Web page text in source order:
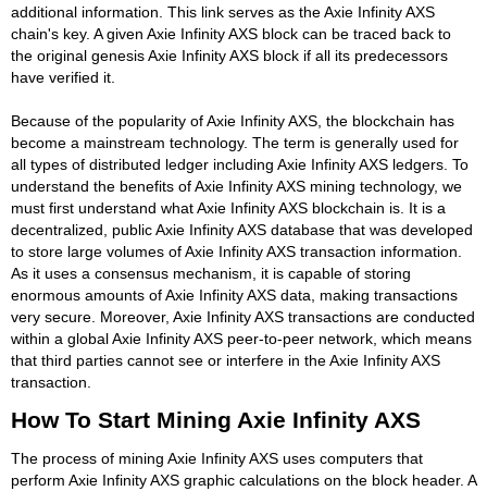
additional information. This link serves as the Axie Infinity AXS
chain's key. A given Axie Infinity AXS block can be traced back to
the original genesis Axie Infinity AXS block if all its predecessors
have verified it.
Because of the popularity of Axie Infinity AXS, the blockchain has
become a mainstream technology. The term is generally used for
all types of distributed ledger including Axie Infinity AXS ledgers. To
understand the benefits of Axie Infinity AXS mining technology, we
must first understand what Axie Infinity AXS blockchain is. It is a
decentralized, public Axie Infinity AXS database that was developed
to store large volumes of Axie Infinity AXS transaction information.
As it uses a consensus mechanism, it is capable of storing
enormous amounts of Axie Infinity AXS data, making transactions
very secure. Moreover, Axie Infinity AXS transactions are conducted
within a global Axie Infinity AXS peer-to-peer network, which means
that third parties cannot see or interfere in the Axie Infinity AXS
transaction.
How To Start Mining Axie Infinity AXS
The process of mining Axie Infinity AXS uses computers that
perform Axie Infinity AXS graphic calculations on the block header. A